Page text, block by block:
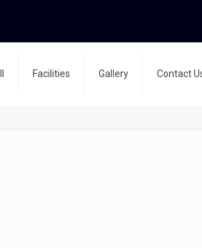
Facilities Gallery Contact